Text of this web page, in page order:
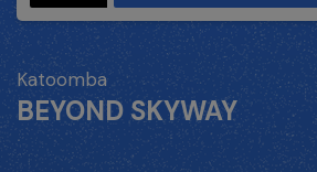
Katoomba
BEYOND SKYWAY